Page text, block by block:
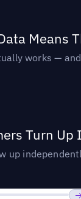
Means
works —
Turn Up